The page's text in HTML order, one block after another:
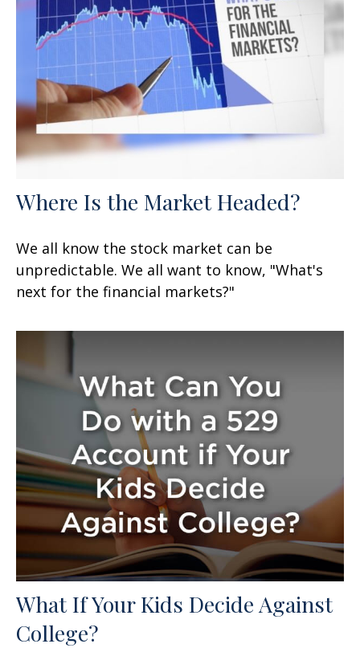
Where Is the Market Headed?
We all know the stock market can be
unpredictable. We all want to know, "What's
next for the financial markets?"
What If Your Kids Decide Against
College?